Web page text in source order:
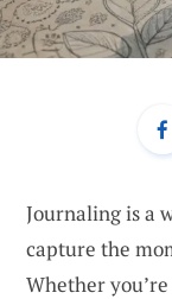
Journaling is a
capture the
Whether